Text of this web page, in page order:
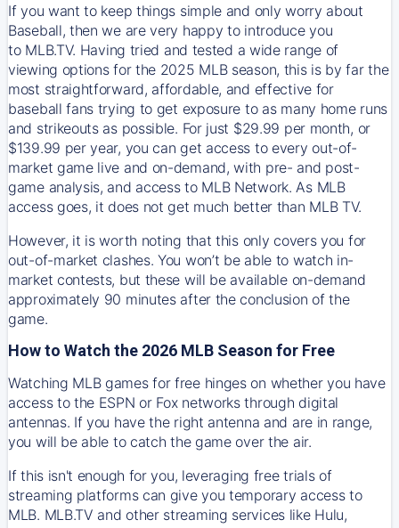
If you want to keep things simple and only worry about
Baseball, then we are very happy to introduce you
to MLB.TV. Having tried and tested a wide range of
viewing options for the 2025 MLB season, this is by far the
most straightforward, affordable, and effective for
baseball fans trying to get exposure to as many home runs
and strikeouts as possible. For just $29.99 per month, or
$139.99 per year, you can get access to every out-of-
market game live and on-demand, with pre- and post-
game analysis, and access to MLB Network. As MLB
access goes, it does not get much better than MLB TV.
However, it is worth noting that this only covers you for
out-of-market clashes. You won’t be able to watch in-
market contests, but these will be available on-demand
approximately 90 minutes after the conclusion of the
game.
How to Watch the 2026 MLB Season for Free
Watching MLB games for free hinges on whether you have
access to the ESPN or Fox networks through digital
antennas. If you have the right antenna and are in range,
you will be able to catch the game over the air.
If this isn't enough for you, leveraging free trials of
streaming platforms can give you temporary access to
MLB. MLB.TV and other streaming services like Hulu,